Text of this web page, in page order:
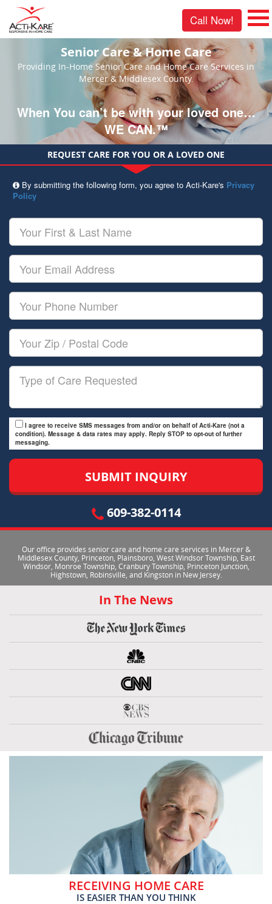
Call Now!
Senior Care & Home Care
Providing In-Home Senior Care and Home Care Services in
Mercer & Middlesex County.
When You can’t be with your loved one…
WE CAN.™
REQUEST CARE FOR YOU OR A LOVED ONE
By submitting the following form, you agree to Acti-Kare's Privacy
Policy
Your
First
&
Last
Name
Your
Email
Your
Phone
Number
Your
Zip/Postal
Code
Type
I agree to receive SMS messages from and/or on behalf of Acti-Kare (not a
condition). Message & data rates may apply. Reply STOP to opt-out of further
messaging.
609-382-0114
Our office provides senior care and home care services in Mercer &
Middlesex County, Princeton, Plainsboro, West Windsor Township, East
Windsor, Monroe Township, Cranbury Township, Princeton Junction,
Highstown, Robinsville, and Kingston in New Jersey.
In The News
RECEIVING HOME CARE
IS EASIER THAN YOU THINK